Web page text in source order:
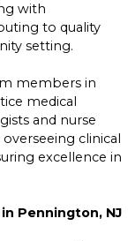
with
to quality
setting.
members in
medical
and nurse
clinical
excellence in
Pennington, NJ